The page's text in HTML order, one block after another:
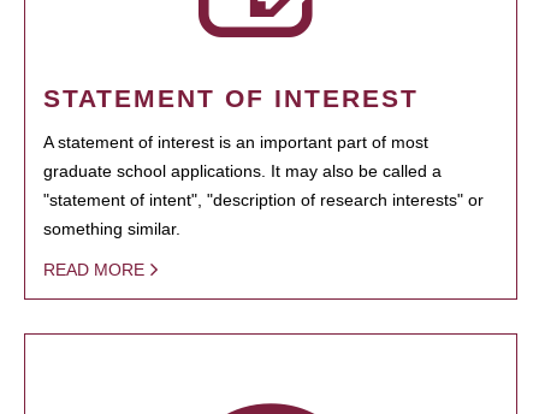
STATEMENT OF INTEREST
A statement of interest is an important part of most
graduate school applications. It may also be called a
"statement of intent", "description of research interests" or
something similar.
READ MORE